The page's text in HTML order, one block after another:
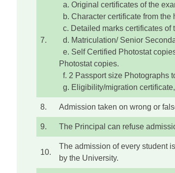
7.
a. Original certificates of the
b. Character certificate from the
c. Detailed marks certificates of
d. Matriculation/ Senior
e. Self Certified Photostat
Photostat copies.
f. 2 Passport size Photographs
g. Eligibility/migration
8. Admission taken on wrong or
9. The Principal can refuse
10.
The admission of every student
by the University.